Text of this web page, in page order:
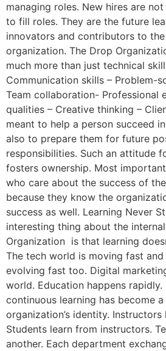
managing roles. New hires are
to fill roles. They are the future
innovators and contributors to
organization. The Drop
much more than just technical
Communication skills – Problem-
Team collaboration- Professional
qualities – Creative thinking –
meant to help a person succeed
also to prepare them for future
responsibilities. Such an attitude
fosters ownership. Most
who care about the success of
because they know the
success as well. Learning Never
interesting thing about the
Organization is that learning
The tech world is moving fast
evolving fast too. Digital
world. Education happens rapidly.
continuous learning has become
organization’s identity.
Students learn from instructors.
another. Each department